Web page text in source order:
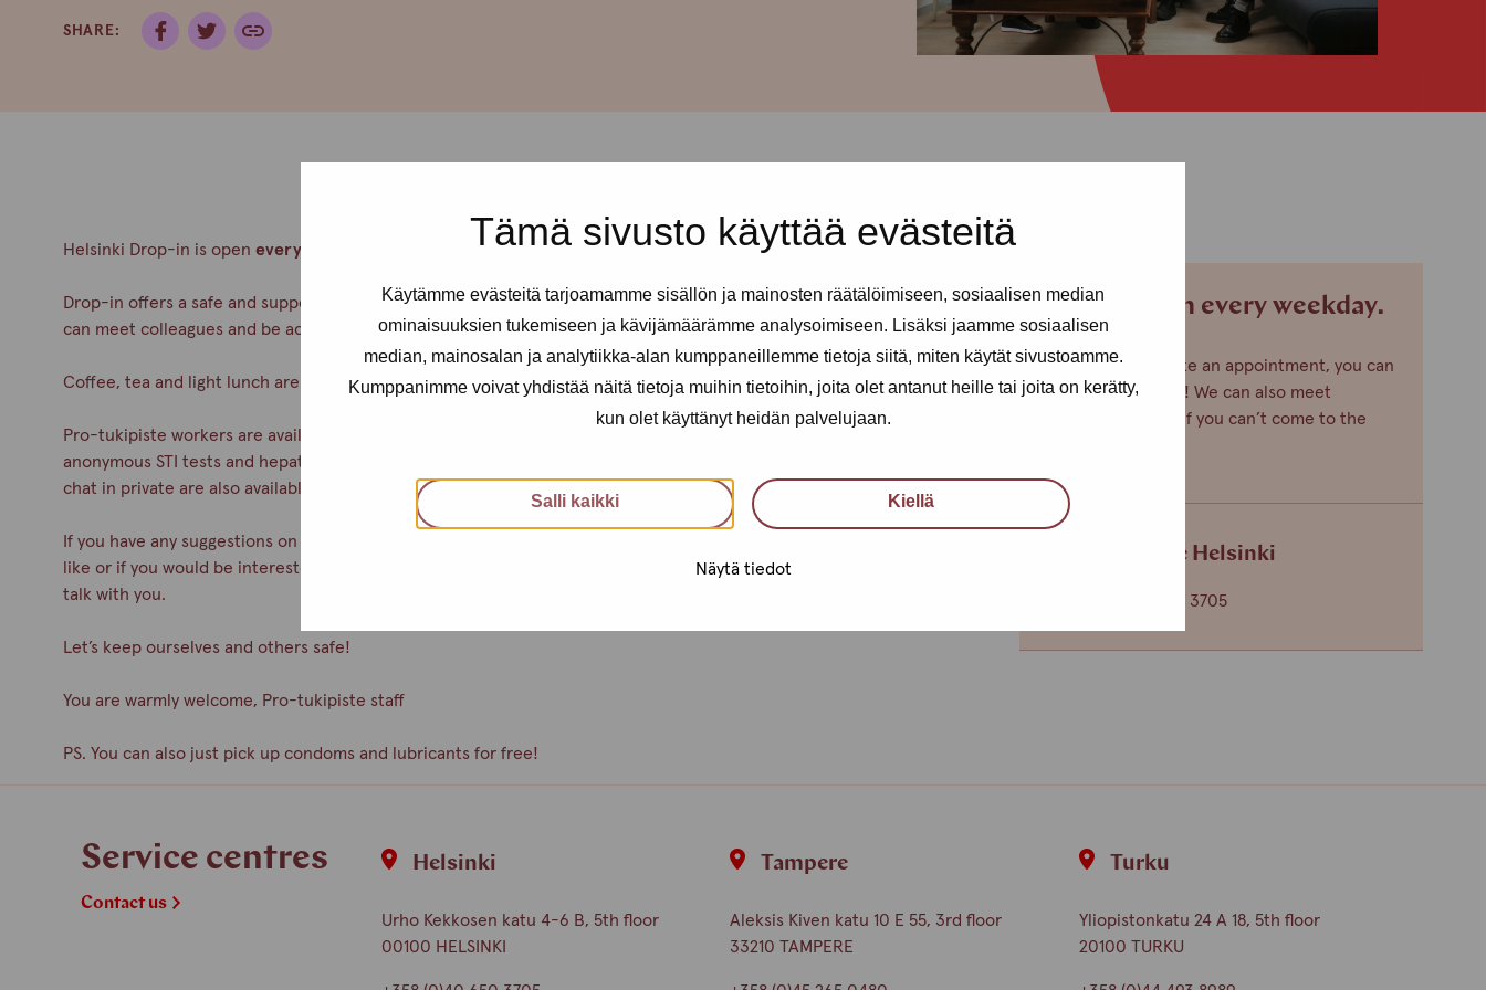
Tämä sivusto käyttää evästeitä
Käytämme evästeitä tarjoamamme sisällön ja mainosten räätälöimiseen, sosiaalisen median
ominaisuuksien tukemiseen ja kävijämäärämme analysoimiseen. Lisäksi jaamme sosiaalisen
median, mainosalan ja analytiikka-alan kumppaneillemme tietoja siitä, miten käytät sivustoamme.
Kumppanimme voivat yhdistää näitä tietoja muihin tietoihin, joita olet antanut heille tai joita on kerätty,
kun olet käyttänyt heidän palvelujaan.
Salli kaikki Kiellä
Näytä tiedot
SHARE:
Helsinki Drop-in is open every Thursday from 12- 4pm and every Tuesday from 2-6pm
Drop-in offers a safe and supportive meeting place for all sex and erotic workers. You
can meet colleagues and be accepted. No appointment needed.
Coffee, tea and light lunch are always served.
Pro-tukipiste workers are available during drop-in. You can utilise health services, get
anonymous STI tests and hepatitis A& B vaccinations. Confidential support, advice and a
chat in private are also available.
If you have any suggestions on how to improve the service, what kind of activities you
like or if you would be interested in participating as a peer volunteer, we are happy to
talk with you.
Let’s keep ourselves and others safe!
You are warmly welcome, Pro-tukipiste staff
PS. You can also just pick up condoms and lubricants for free!
We are open every weekday.
If you want to make an appointment, you can
just call or text us! We can also meet
somewhere else, if you can’t come to the
Service centre Helsinki
+358 (0)40 650 3705
Service centres
Contact us
Helsinki
Urho Kekkosen katu 4-6 B, 5th floor
00100 HELSINKI
Tampere
Aleksis Kiven katu 10 E 55, 3rd floor
33210 TAMPERE
Turku
Yliopistonkatu 24 A 18, 5th floor
20100 TURKU